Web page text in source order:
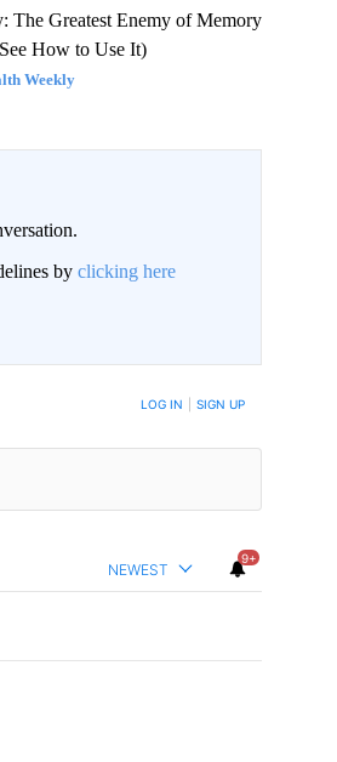
The Greatest Enemy of Memory
How to Use It)
Weekly
by clicking here
POSTED LOG IN SIGN UP
NEWEST
9+